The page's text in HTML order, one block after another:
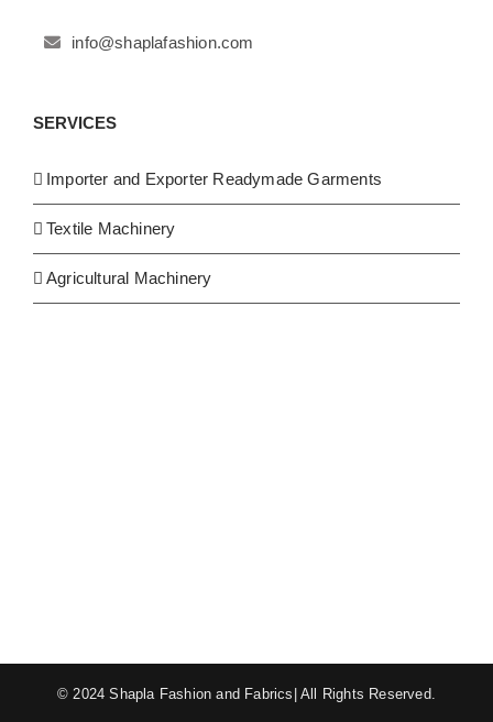
info@shaplafashion.com
SERVICES
Importer and Exporter Readymade Garments
Textile Machinery
Agricultural Machinery
© 2024 Shapla Fashion and Fabrics| All Rights Reserved.